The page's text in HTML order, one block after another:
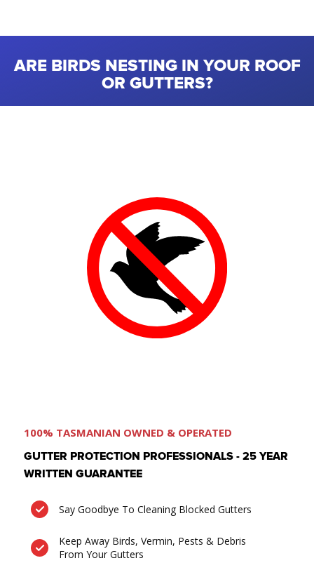
ARE BIRDS NESTING IN YOUR ROOF
OR GUTTERS?
100% TASMANIAN OWNED & OPERATED
GUTTER PROTECTION PROFESSIONALS - 25 YEAR
WRITTEN GUARANTEE
Say Goodbye To Cleaning Blocked Gutters
Keep Away Birds, Vermin, Pests & Debris
From Your Gutters